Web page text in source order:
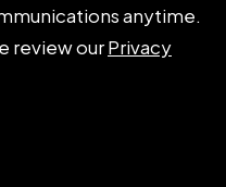
anytime.
review ourPrivacy